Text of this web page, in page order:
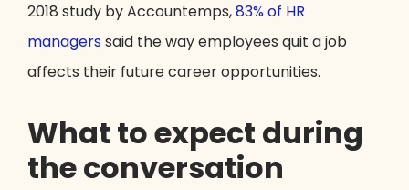
2018 study by Accountemps,83% of HR
managerssaid the way employees quit a job
affects their future career opportunities.
What to expect during
the conversation